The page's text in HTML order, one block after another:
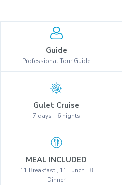
Guide
Professional Tour Guide
Gulet Cruise
7 days - 6 nights
MEAL INCLUDED
11 Breakfast , 11 Lunch , 8
Dinner